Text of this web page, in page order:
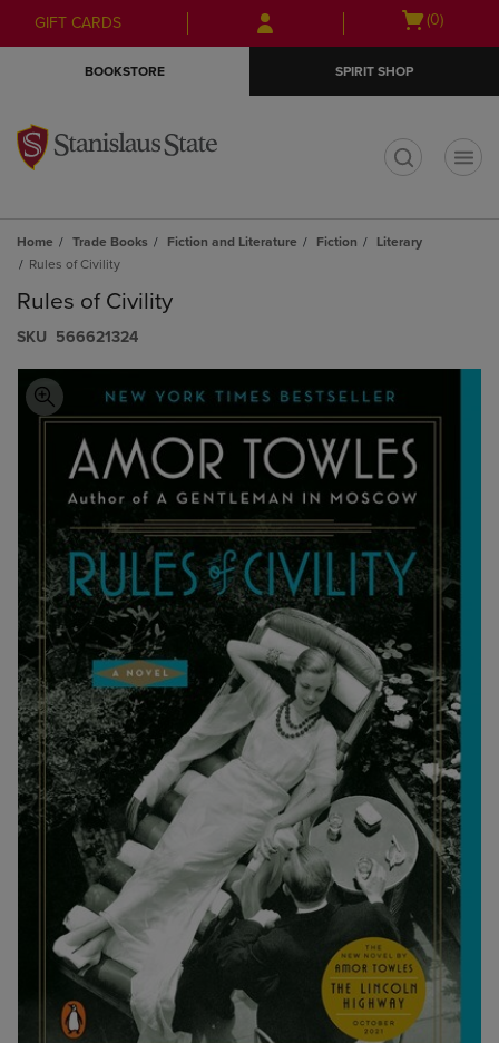
Skip
to
Skip
to
menu
GIFT CARDS
Open
(0)
BOOKSTORE SPIRIT SHOP
Home Trade Books Fiction and Literature Fiction
Literary
Rules of Civility
Rules of Civility
S​K​U 566621324